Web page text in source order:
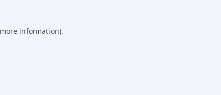
information).